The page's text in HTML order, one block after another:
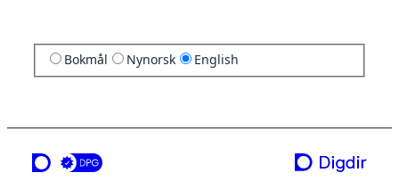
Bokmål Nynorsk English